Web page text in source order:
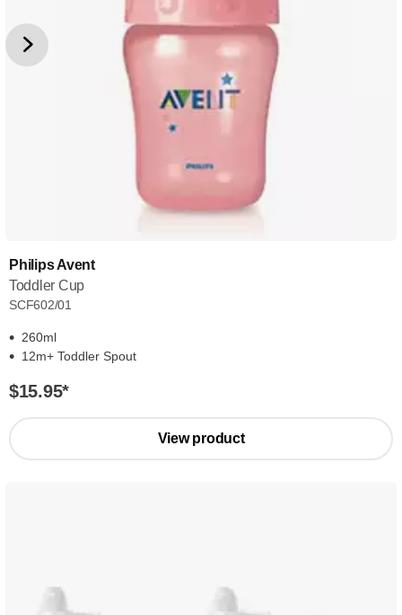
Philips Avent
Toddler Cup
SCF602/01
260ml
12m+ Toddler Spout
$15.95*
View product